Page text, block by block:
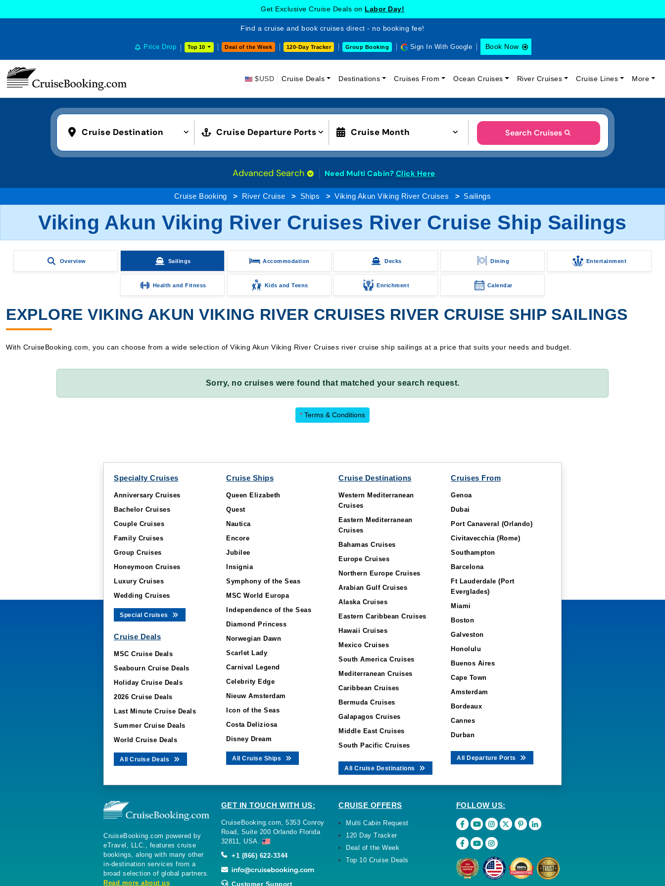
Get Exclusive Cruise Deals on Labor Day!
Find a cruise and book cruises direct - no booking fee!
Price Drop Top 10 Deal of the Week 120-Day Tracker Group Booking Sign In With Google Book Now
$USD Cruise Deals Destinations Cruises From Ocean Cruises River Cruises Cruise Lines More
Cruise Destination Cruise Departure Ports Cruise Month Search Cruises
Advanced Search Need Multi Cabin? Click Here
Cruise Booking River Cruise Ships Viking Akun Viking River Cruises Sailings
Viking Akun Viking River Cruises River Cruise Ship Sailings
Overview Sailings Accommodation Decks Dining Entertainment
Health and Fitness Kids and Teens Enrichment Calendar
EXPLORE VIKING AKUN VIKING RIVER CRUISES RIVER CRUISE SHIP SAILINGS
With CruiseBooking.com, you can choose from a wide selection of Viking Akun Viking River Cruises river cruise ship sailings at a price that suits your needs and budget.
Sorry, no cruises were found that matched your search request.
* Terms & Conditions
Specialty Cruises
Anniversary Cruises
Bachelor Cruises
Couple Cruises
Family Cruises
Group Cruises
Honeymoon Cruises
Luxury Cruises
Wedding Cruises
Special Cruises
Cruise Deals
MSC Cruise Deals
Seabourn Cruise Deals
Holiday Cruise Deals
2026 Cruise Deals
Last Minute Cruise Deals
Summer Cruise Deals
World Cruise Deals
All Cruise Deals
Cruise Ships
Queen Elizabeth
Quest
Nautica
Encore
Jubilee
Insignia
Symphony of the Seas
MSC World Europa
Independence of the Seas
Diamond Princess
Norwegian Dawn
Scarlet Lady
Carnival Legend
Celebrity Edge
Nieuw Amsterdam
Icon of the Seas
Costa Deliziosa
Disney Dream
All Cruise Ships
Cruise Destinations
Western Mediterranean
Cruises
Eastern Mediterranean
Cruises
Bahamas Cruises
Europe Cruises
Northern Europe Cruises
Arabian Gulf Cruises
Alaska Cruises
Eastern Caribbean Cruises
Hawaii Cruises
Mexico Cruises
South America Cruises
Mediterranean Cruises
Caribbean Cruises
Bermuda Cruises
Galapagos Cruises
Middle East Cruises
South Pacific Cruises
All Cruise Destinations
Cruises From
Genoa
Dubai
Port Canaveral (Orlando)
Civitavecchia (Rome)
Southampton
Barcelona
Ft Lauderdale (Port
Everglades)
Miami
Boston
Galveston
Honolulu
Buenos Aires
Cape Town
Amsterdam
Bordeaux
Cannes
Durban
All Departure Ports
CruiseBooking.com powered by
eTravel, LLC., features cruise
bookings, along with many other
in-destination services from a
broad selection of global partners.
Read more about us
GET IN TOUCH WITH US:
CruiseBooking.com, 5353 Conroy
Road, Suite 200 Orlando Florida
32811, USA.
+1 (866) 622-3344
Customer Support
CRUISE OFFERS
Multi Cabin Request
120 Day Tracker
Deal of the Week
Top 10 Cruise Deals
FOLLOW US: